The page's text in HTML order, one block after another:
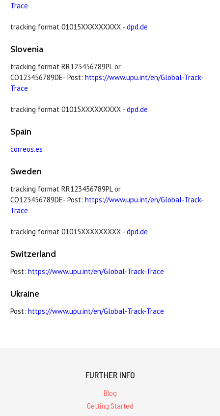
Trace
tracking format 01015XXXXXXXXX - dpd.de
Slovenia
tracking format RR123456789PL or
CO123456789DE- Post: https://www.upu.int/en/Global-Track-
Trace
tracking format 01015XXXXXXXXX - dpd.de
Spain
correos.es
Sweden
tracking format RR123456789PL or
CO123456789DE- Post: https://www.upu.int/en/Global-Track-
Trace
tracking format 01015XXXXXXXXX - dpd.de
Switzerland
Post: https://www.upu.int/en/Global-Track-Trace
Ukraine
Post: https://www.upu.int/en/Global-Track-Trace
FURTHER INFO
Blog
Getting Started